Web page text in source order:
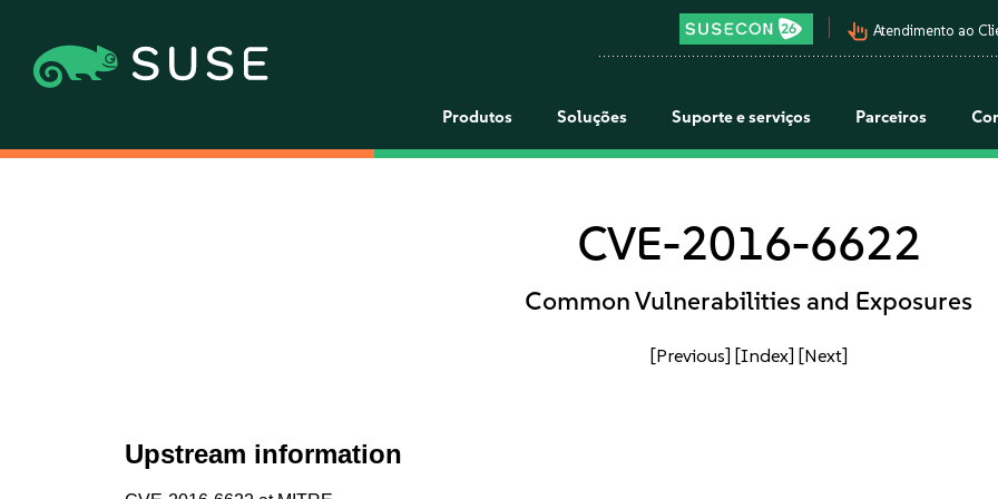
pan_tool_alt Atendimento ao
Produtos Soluções Suporte e serviços Parceiros
CVE-2016-6622
Common Vulnerabilities and Exposures
[Previous] [Index] [Next]
Upstream information